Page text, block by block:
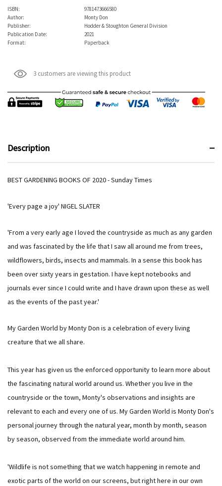
ISBN:
9781473666580
Author:
Monty Don
Publisher:
Hodder & Stoughton General Division
Publication Date:
2021
Format:
Paperback
3 customers are viewing this product
Description
BEST GARDENING BOOKS OF 2020 - Sunday Times
'Every page a joy' NIGEL SLATER
'From a very early age I loved the countryside as much as any garden
and was fascinated by the life that I saw all around me from trees,
wildflowers, birds, insects and mammals. In a sense this book has
been over sixty years in gestation. I have kept notebooks and
journals ever since I could write and I have drawn upon these as well
as the events of the past year.'
My Garden World by Monty Don is a celebration of every living
creature that we all share.
This year has given us the enforced opportunity to learn more about
the fascinating natural world around us. Whether you live in the
countryside or the town, Monty's observations and insights are
relevant to each and every one of us. My Garden World is Monty Don's
personal journey through the natural year, month by month, season
by season, observed from the immediate world around him.
'Wildlife is not something that we watch happening in remote and
exotic parts of the world on our screens, but right here in our own